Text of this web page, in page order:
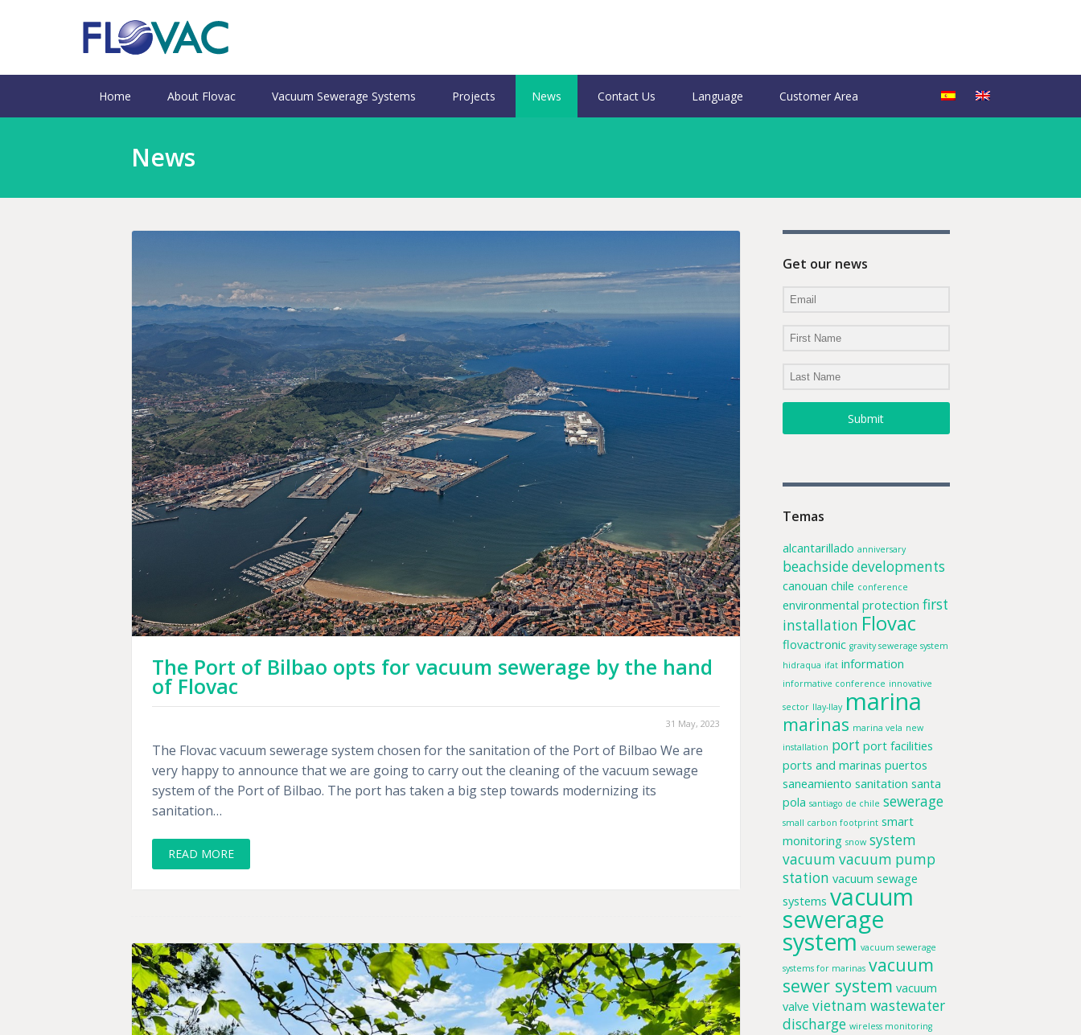
Home About Flovac Vacuum Sewerage Systems Projects News Contact Us Language Customer Area
News
The Port of Bilbao opts for vacuum sewerage by the hand
of Flovac
31 May, 2023
The Flovac vacuum sewerage system chosen for the sanitation of the Port of Bilbao We are
very happy to announce that we are going to carry out the cleaning of the vacuum sewage
system of the Port of Bilbao. The port has taken a big step towards modernizing its
sanitation…
READ MORE
Get our news
Submit
Temas
alcantarillado anniversary
beachside developments
canouan chile conference
environmental protection first
installation Flovac
flovactronic gravity sewerage system
hidraqua ifat information
informative conference innovative
sector llay-llay marina
marinas marina vela new
installation port port facilities
ports and marinas puertos
saneamiento sanitation santa
pola santiago de chile sewerage
small carbon footprint smart
monitoring snow system
vacuum vacuum pump
station vacuum sewage
systems vacuum
sewerage
system vacuum sewerage
systems for marinas vacuum
sewer system vacuum
valve vietnam wastewater
discharge wireless monitoring